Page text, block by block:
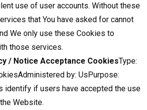
use of user accounts. Without these
that You have asked for cannot
We only use these Cookies to
those services.
/ Notice Acceptance CookiesType:
by: UsPurpose:
identify if users have accepted the use
Website.